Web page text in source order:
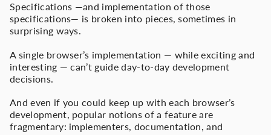
Specifications —and implementation of those
specifications— is broken into pieces, sometimes in
surprising ways.
A single browser’s implementation — while exciting and
interesting — can’t guide day-to-day development
decisions.
And even if you could keep up with each browser’s
development, popular notions of a feature are
fragmentary: implementers, documentation, and